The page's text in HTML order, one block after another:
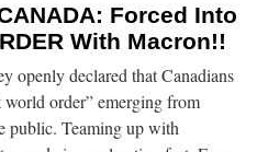
Forced Into
With Macron!!
openly declared that Canadians
order” emerging from
public. Teaming up with